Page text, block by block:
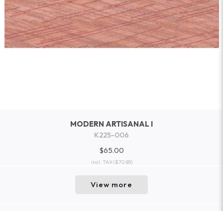
MODERN ARTISANAL I
K225-006
$65.00
incl. TAX($70.85)
View more